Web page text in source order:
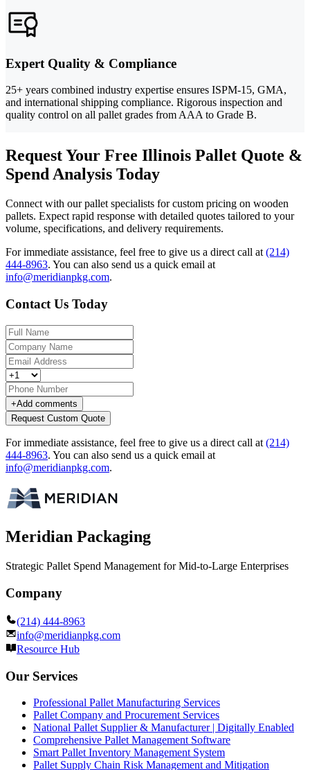
Expert Quality & Compliance
25+ years combined industry expertise ensures ISPM-15, GMA,
and international shipping compliance. Rigorous inspection and
quality control on all pallet grades from AAA to Grade B.
Request Your Free Illinois Pallet Quote &
Spend Analysis Today
Connect with our pallet specialists for custom pricing on wooden
pallets. Expect rapid response with detailed quotes tailored to your
volume, specifications, and delivery requirements.
For immediate assistance, feel free to give us a direct call at (214)
444-8963. You can also send us a quick email at
info@meridianpkg.com.
Contact Us Today
+Add comments
Request Custom Quote
For immediate assistance, feel free to give us a direct call at (214)
444-8963. You can also send us a quick email at
info@meridianpkg.com.
Meridian Packaging
Strategic Pallet Spend Management for Mid-to-Large Enterprises
Company
(214) 444-8963
info@meridianpkg.com
Resource Hub
Our Services
Professional Pallet Manufacturing Services
Pallet Company and Procurement Services
National Pallet Supplier & Manufacturer | Digitally Enabled
Comprehensive Pallet Management Software
Smart Pallet Inventory Management System
Pallet Supply Chain Risk Management and Mitigation